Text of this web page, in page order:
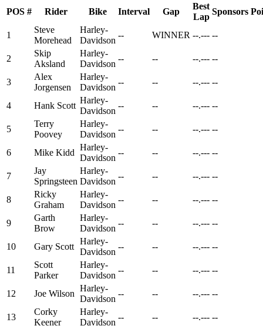
POS # Rider Bike Interval Gap
Best
Lap
Sponsors
1
Steve
Morehead
Harley-
Davidson
-- WINNER --.--- --
2
Skip
Aksland
Harley-
Davidson
-- -- --.--- --
3
Alex
Jorgensen
Harley-
Davidson
-- -- --.--- --
4 Hank Scott
Harley-
Davidson
-- -- --.--- --
5
Terry
Poovey
Harley-
Davidson
-- -- --.--- --
6 Mike Kidd
Harley-
Davidson
-- -- --.--- --
7
Jay
Springsteen
Harley-
Davidson
-- -- --.--- --
8
Ricky
Graham
Harley-
Davidson
-- -- --.--- --
9
Garth
Brow
Harley-
Davidson
-- -- --.--- --
10 Gary Scott
Harley-
Davidson
-- -- --.--- --
11
Scott
Parker
Harley-
Davidson
-- -- --.--- --
12 Joe Wilson
Harley-
Davidson
-- -- --.--- --
13
Corky
Keener
Harley-
Davidson
-- -- --.--- --